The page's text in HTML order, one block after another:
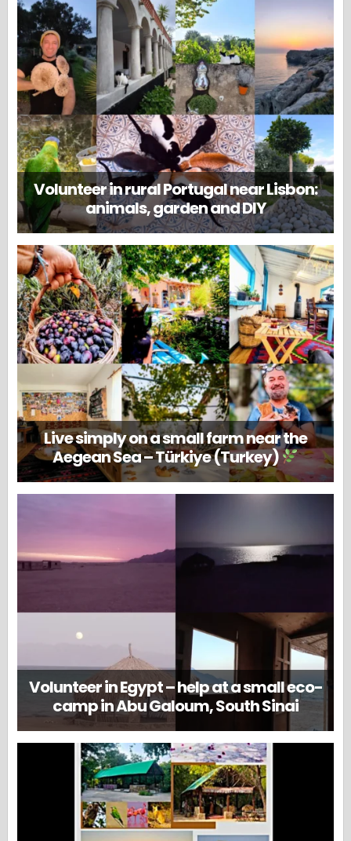
Volunteer in rural Portugal near Lisbon:
animals, garden and DIY
Live simply on a small farm near the
Aegean Sea – Türkiye (Turkey)
Volunteer in Egypt – help at a small eco-
camp in Abu Galoum, South Sinai